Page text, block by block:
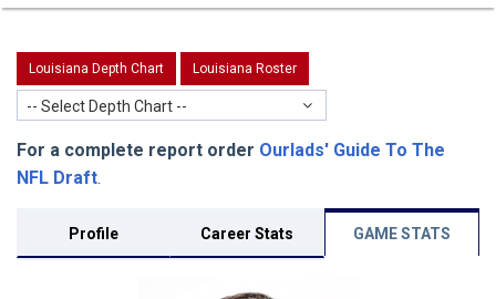
Louisiana Depth Chart Louisiana Roster
-- Select Depth Chart --
For a complete report order Ourlads' Guide To The
NFL Draft.
Profile Career Stats GAME STATS